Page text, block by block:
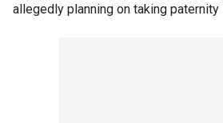
allegedly planning on taking paternity